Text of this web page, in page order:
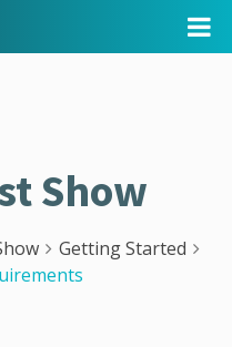
Show
Getting Started